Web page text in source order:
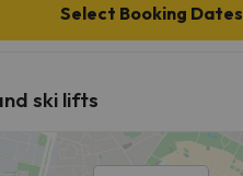
Select Booking Dates
ski lifts